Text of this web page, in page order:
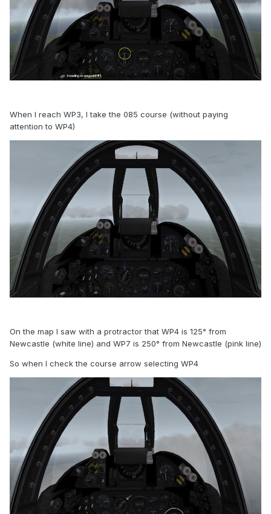
When I reach WP3, I take the 085 course (without paying
attention to WP4)
On the map I saw with a protractor that WP4 is 125° from
Newcastle (white line) and WP7 is 250° from Newcastle (pink line)
So when I check the course arrow selecting WP4